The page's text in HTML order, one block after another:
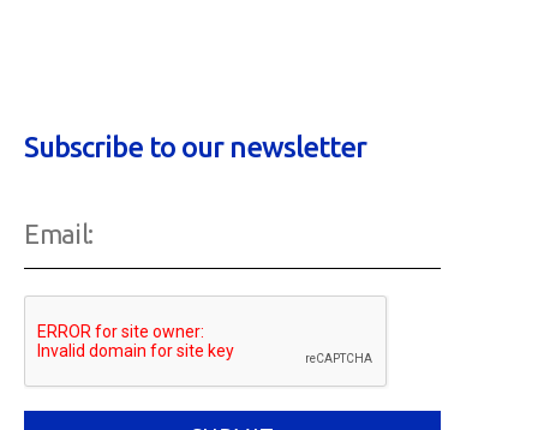
Subscribe to our newsletter